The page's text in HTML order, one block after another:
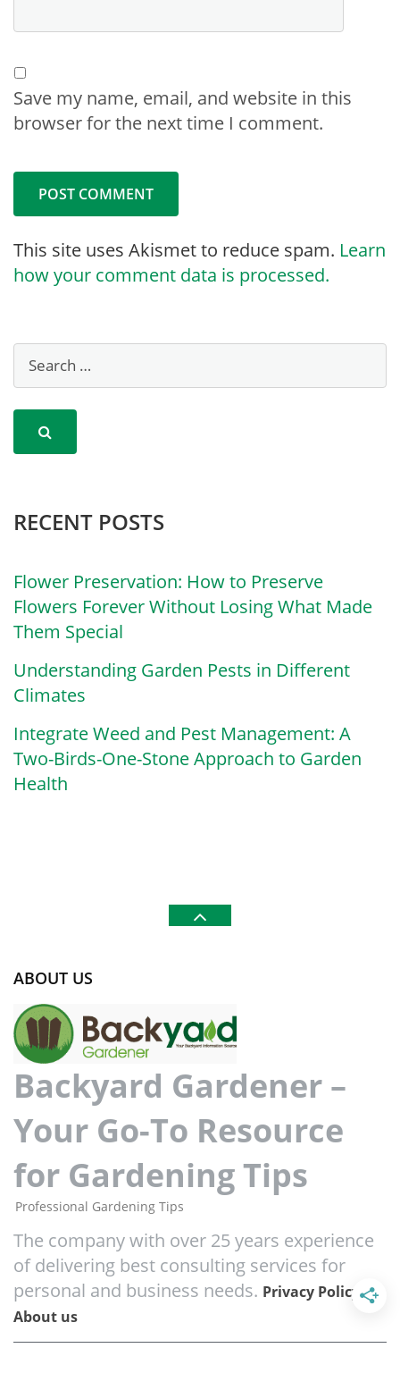
Save my name, email, and website in this
browser for the next time I comment.
This site uses Akismet to reduce spam. Learn
how your comment data is processed.
RECENT POSTS
Flower Preservation: How to Preserve
Flowers Forever Without Losing What Made
Them Special
Understanding Garden Pests in Different
Climates
Integrate Weed and Pest Management: A
Two-Birds-One-Stone Approach to Garden
Health
ABOUT US
Backyard Gardener –
Your Go-To Resource
for Gardening Tips
Professional Gardening Tips
The company with over 25 years experience
of delivering best consulting services for
personal and business needs. Privacy Policy /
About us